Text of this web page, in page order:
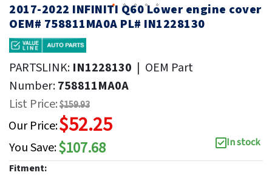
2017-2022 INFINITI Q60 Lower engine cover
OEM# 758811MA0A PL# IN1228130
PARTSLINK: IN1228130 | OEM Part
Number:758811MA0A
List Price:$159.93
Our Price:$52.25
You Save:$107.68
In stock
Fitment: